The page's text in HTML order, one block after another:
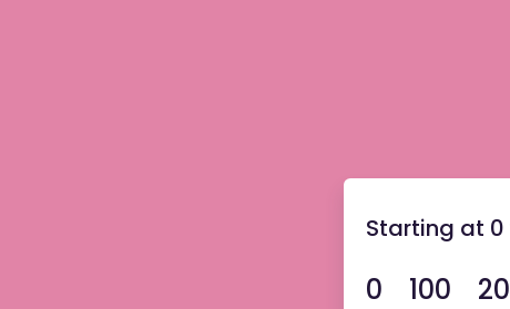
Starting at
0 100